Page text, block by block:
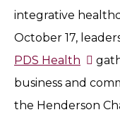
integrative
October 17,
PDS Health
business and
the Henderson